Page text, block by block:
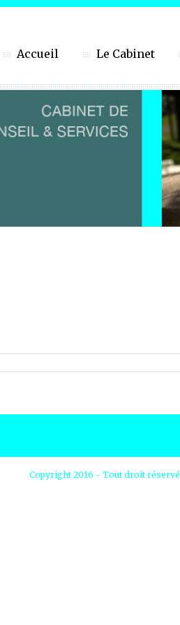
Accueil Le Cabinet
Copyright 2016 - Tout droit réservé